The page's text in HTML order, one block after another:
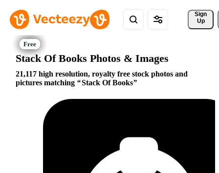
Sign
Up
Stack Of Books Photos & Images
21,117 high resolution, royalty free stock photos and
pictures matching
Stack Of Books